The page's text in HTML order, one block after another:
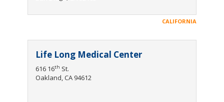
CALIFORNIA
Life Long Medical Center
616 16th St.
Oakland, CA 94612